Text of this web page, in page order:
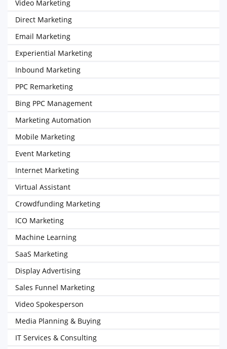
Video Marketing
Direct Marketing
Email Marketing
Experiential Marketing
Inbound Marketing
PPC Remarketing
Bing PPC Management
Marketing Automation
Mobile Marketing
Event Marketing
Internet Marketing
Virtual Assistant
Crowdfunding Marketing
ICO Marketing
Machine Learning
SaaS Marketing
Display Advertising
Sales Funnel Marketing
Video Spokesperson
Media Planning & Buying
IT Services & Consulting